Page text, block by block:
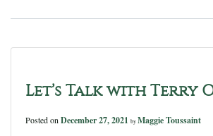
Let’s Talk with Terry
Posted on December 27, 2021 by Maggie Toussaint